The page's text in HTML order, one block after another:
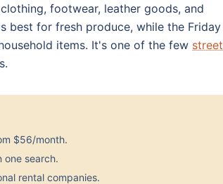
footwear, leather goods, and
best for fresh produce, while the Friday
items. It's one of the few street
$56/month.
search.
rental companies.